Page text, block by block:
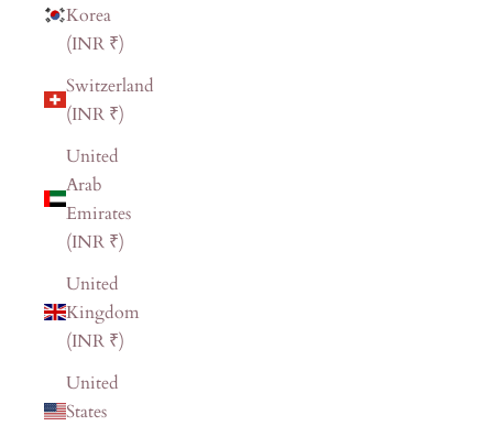
Korea
(INR ₹)
Switzerland
(INR ₹)
United
Arab
Emirates
(INR ₹)
United
Kingdom
(INR ₹)
United
States